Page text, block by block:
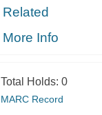
Related
More Info
Total Holds: 0
MARC Record